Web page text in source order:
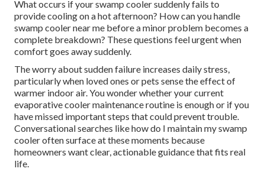
What occurs if your swamp cooler suddenly fails to
provide cooling on a hot afternoon? How can you handle
swamp cooler near me before a minor problem becomes a
complete breakdown? These questions feel urgent when
comfort goes away suddenly.
The worry about sudden failure increases daily stress,
particularly when loved ones or pets sense the effect of
warmer indoor air. You wonder whether your current
evaporative cooler maintenance routine is enough or if you
have missed important steps that could prevent trouble.
Conversational searches like how do I maintain my swamp
cooler often surface at these moments because
homeowners want clear, actionable guidance that fits real
life.